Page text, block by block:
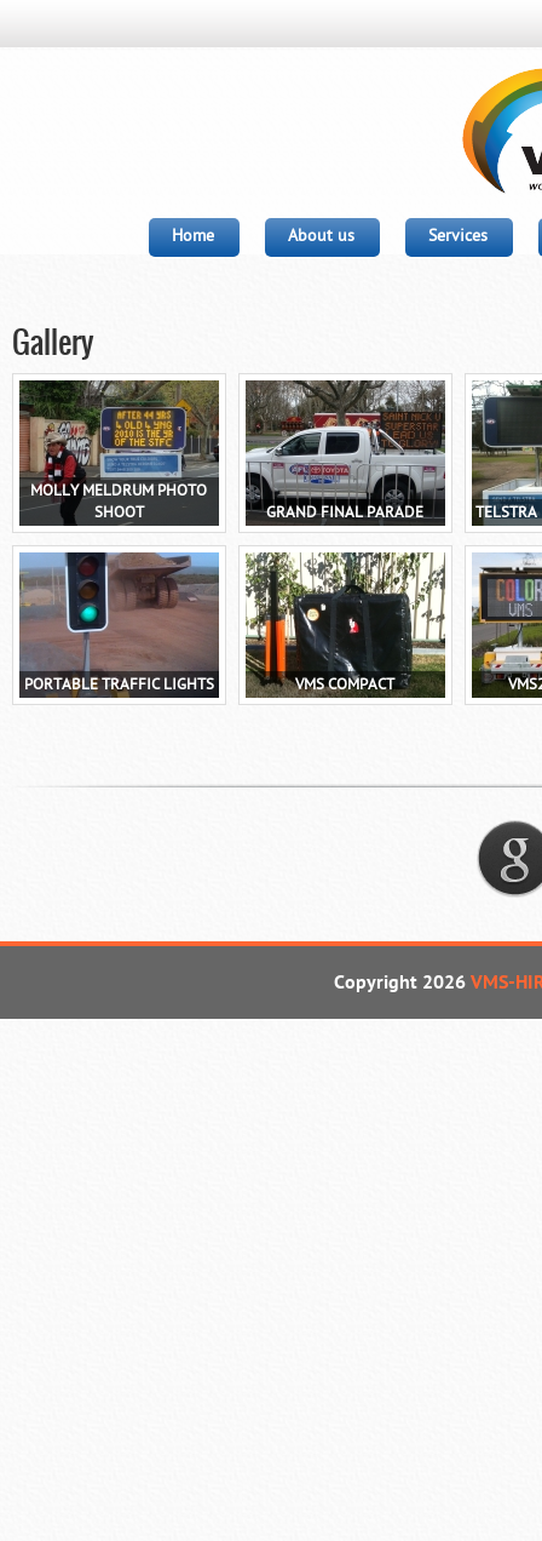
Home About us Services
Gallery
MOLLY MELDRUM PHOTO
SHOOT
GRAND FINAL PARADE TELSTRA
PORTABLE TRAFFIC LIGHTS VMS COMPACT
Copyright 2026 VMS-